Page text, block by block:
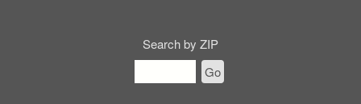
Search by ZIP
Go